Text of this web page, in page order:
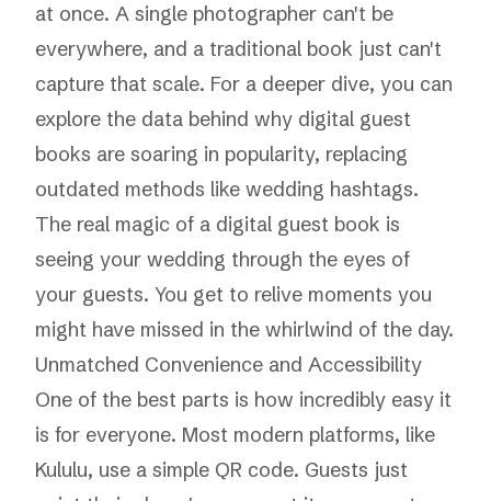
at once. A single photographer can't be
everywhere, and a traditional book just can't
capture that scale. For a deeper dive, you can
explore the data behind why digital guest
books are soaring in popularity, replacing
outdated methods like wedding hashtags.
The real magic of a digital guest book is
seeing your wedding through the eyes of
your guests. You get to relive moments you
might have missed in the whirlwind of the day.
Unmatched Convenience and Accessibility
One of the best parts is how incredibly easy it
is for everyone. Most modern platforms, like
Kululu, use a simple QR code. Guests just